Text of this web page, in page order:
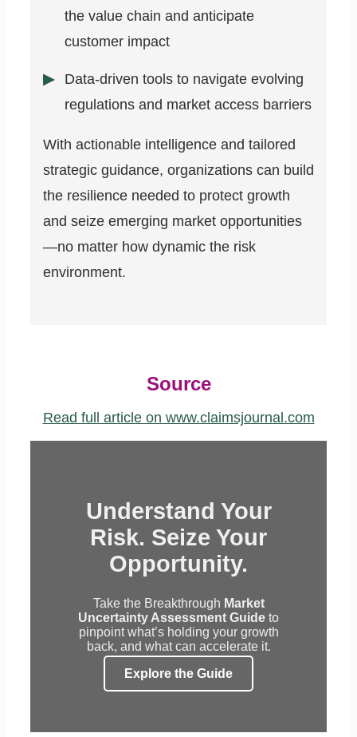
the value chain and anticipate
customer impact
Data-driven tools to navigate evolving
regulations and market access barriers
With actionable intelligence and tailored
strategic guidance, organizations can build
the resilience needed to protect growth
and seize emerging market opportunities
—no matter how dynamic the risk
environment.
Source
Read full article on www.claimsjournal.com
Understand Your
Risk. Seize Your
Opportunity.
Take the Breakthrough Market
Uncertainty Assessment Guide to
pinpoint what’s holding your growth
back, and what can accelerate it.
Explore the Guide